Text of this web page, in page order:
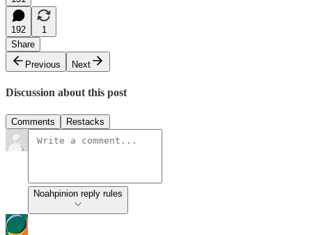
192
1
Share
Previous
Next
Discussion about this post
Comments Restacks
Noahpinion reply rules